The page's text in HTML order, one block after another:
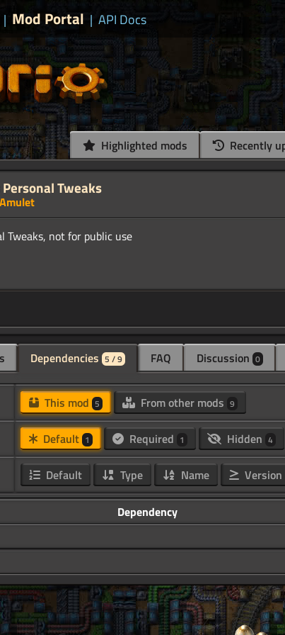
| Mod Portal | API Docs
Highlighted mods Recently
Tweaks
Dependencies 5 / 9 FAQ Discussion 0
This mod 5 From other mods 9
Default 1 Required 1 Hidden 4
Default Type Name Version
Dependency